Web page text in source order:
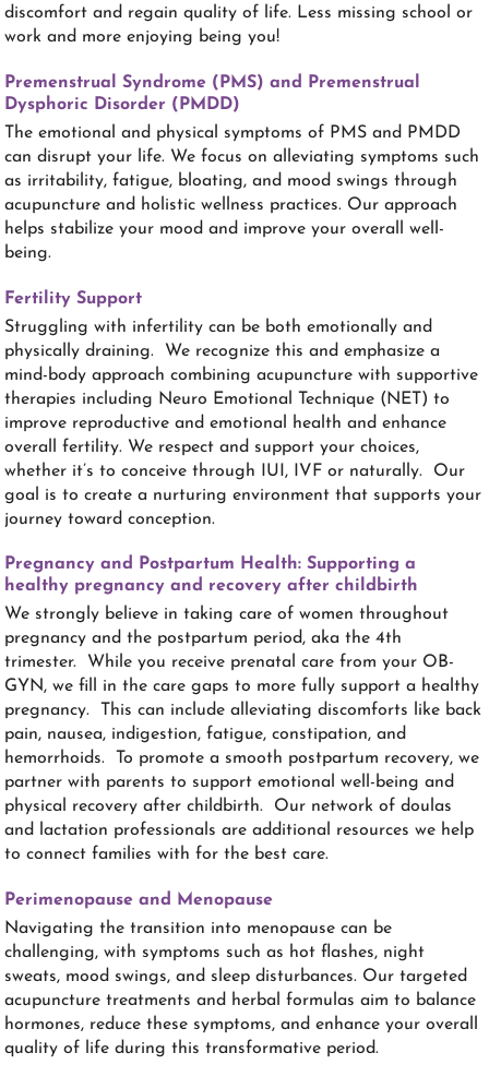
discomfort and regain quality of life. Less missing school or
work and more enjoying being you!
Premenstrual Syndrome (PMS) and Premenstrual
Dysphoric Disorder (PMDD)
The emotional and physical symptoms of PMS and PMDD
can disrupt your life. We focus on alleviating symptoms such
as irritability, fatigue, bloating, and mood swings through
acupuncture and holistic wellness practices. Our approach
helps stabilize your mood and improve your overall well-
being.
Fertility Support
Struggling with infertility can be both emotionally and
physically draining. We recognize this and emphasize a
mind-body approach combining acupuncture with supportive
therapies including Neuro Emotional Technique (NET) to
improve reproductive and emotional health and enhance
overall fertility. We respect and support your choices,
whether it’s to conceive through IUI, IVF or naturally. Our
goal is to create a nurturing environment that supports your
journey toward conception.
Pregnancy and Postpartum Health: Supporting a
healthy pregnancy and recovery after childbirth
We strongly believe in taking care of women throughout
pregnancy and the postpartum period, aka the 4th
trimester. While you receive prenatal care from your OB-
GYN, we fill in the care gaps to more fully support a healthy
pregnancy. This can include alleviating discomforts like back
pain, nausea, indigestion, fatigue, constipation, and
hemorrhoids. To promote a smooth postpartum recovery, we
partner with parents to support emotional well-being and
physical recovery after childbirth. Our network of doulas
and lactation professionals are additional resources we help
to connect families with for the best care.
Perimenopause and Menopause
Navigating the transition into menopause can be
challenging, with symptoms such as hot flashes, night
sweats, mood swings, and sleep disturbances. Our targeted
acupuncture treatments and herbal formulas aim to balance
hormones, reduce these symptoms, and enhance your overall
quality of life during this transformative period.